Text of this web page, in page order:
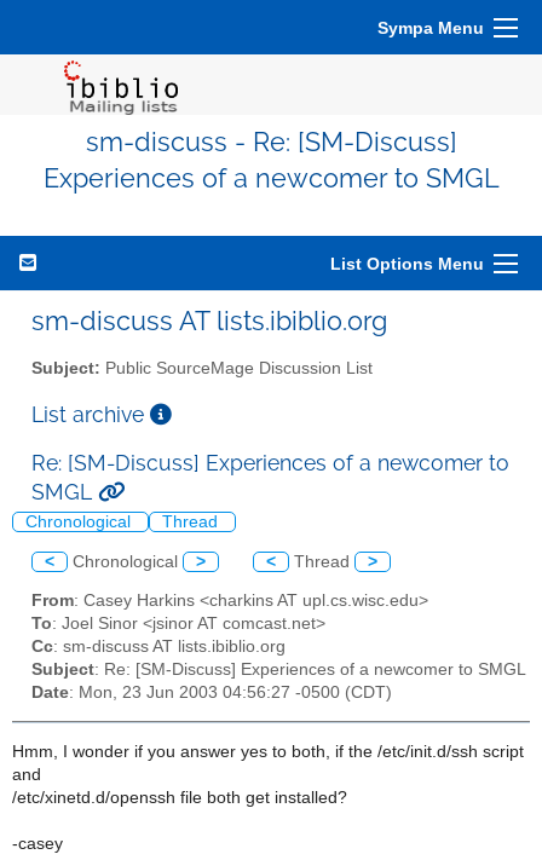
Sympa Menu
sm-discuss - Re: [SM-Discuss]
Experiences of a newcomer to SMGL
List Options Menu
sm-discuss AT lists.ibiblio.org
Subject: Public SourceMage Discussion List
List archive
Re: [SM-Discuss] Experiences of a newcomer to
SMGL
Chronological Thread
< Chronological > < Thread >
From: Casey Harkins <charkins AT upl.cs.wisc.edu>
To: Joel Sinor <jsinor AT comcast.net>
Cc: sm-discuss AT lists.ibiblio.org
Subject: Re: [SM-Discuss] Experiences of a newcomer to SMGL
Date: Mon, 23 Jun 2003 04:56:27 -0500 (CDT)
Hmm, I wonder if you answer yes to both, if the /etc/init.d/ssh script
and
/etc/xinetd.d/openssh file both get installed?
-casey